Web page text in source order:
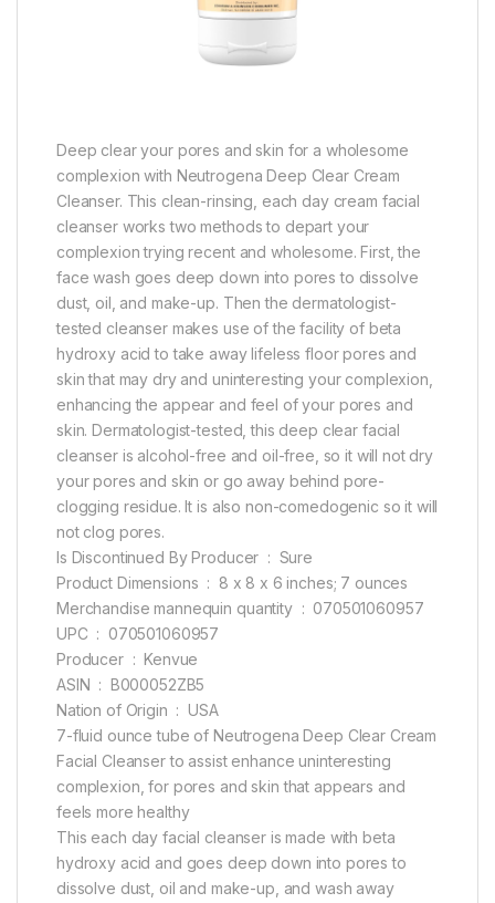
Deep clear your pores and skin for a wholesome
complexion with Neutrogena Deep Clear Cream
Cleanser. This clean-rinsing, each day cream facial
cleanser works two methods to depart your
complexion trying recent and wholesome. First, the
face wash goes deep down into pores to dissolve
dust, oil, and make-up. Then the dermatologist-
tested cleanser makes use of the facility of beta
hydroxy acid to take away lifeless floor pores and
skin that may dry and uninteresting your complexion,
enhancing the appear and feel of your pores and
skin. Dermatologist-tested, this deep clear facial
cleanser is alcohol-free and oil-free, so it will not dry
your pores and skin or go away behind pore-
clogging residue. It is also non-comedogenic so it will
not clog pores.
Is Discontinued By Producer ‏ : ‎ Sure
Product Dimensions ‏ : ‎ 8 x 8 x 6 inches; 7 ounces
Merchandise mannequin quantity ‏ : ‎ 070501060957
UPC ‏ : ‎ 070501060957
Producer ‏ : ‎ Kenvue
ASIN ‏ : ‎ B000052ZB5
Nation of Origin ‏ : ‎ USA
7-fluid ounce tube of Neutrogena Deep Clear Cream
Facial Cleanser to assist enhance uninteresting
complexion, for pores and skin that appears and
feels more healthy
This each day facial cleanser is made with beta
hydroxy acid and goes deep down into pores to
dissolve dust, oil and make-up, and wash away